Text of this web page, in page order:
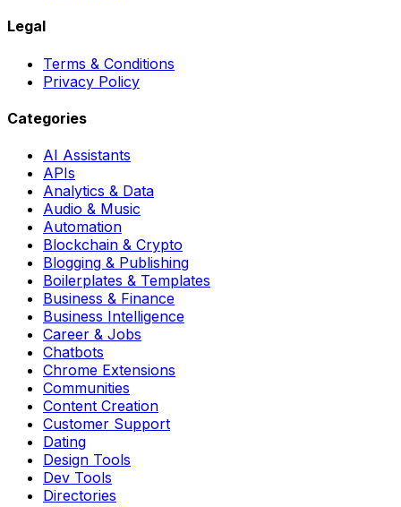
Legal
Terms & Conditions
Privacy Policy
Categories
AI Assistants
APIs
Analytics & Data
Audio & Music
Automation
Blockchain & Crypto
Blogging & Publishing
Boilerplates & Templates
Business & Finance
Business Intelligence
Career & Jobs
Chatbots
Chrome Extensions
Communities
Content Creation
Customer Support
Dating
Design Tools
Dev Tools
Directories